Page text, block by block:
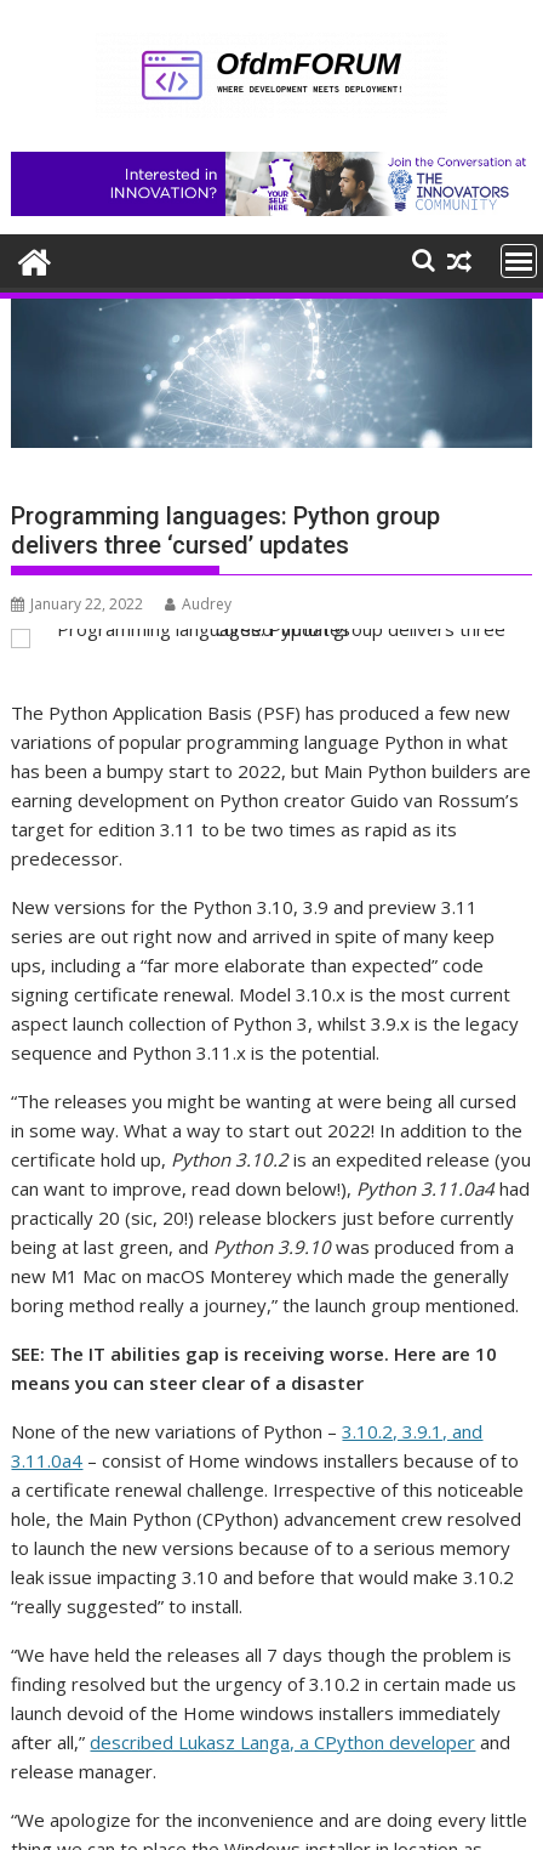
Programming languages: Python group
delivers three ‘cursed’ updates
January 22, 2022 Audrey
The Python Application Basis (PSF) has produced a few new
variations of popular programming language Python in what
has been a bumpy start to 2022, but Main Python builders are
earning development on Python creator Guido van Rossum’s
target for edition 3.11 to be two times as rapid as its
predecessor.
New versions for the Python 3.10, 3.9 and preview 3.11
series are out right now and arrived in spite of many keep
ups, including a “far more elaborate than expected” code
signing certificate renewal. Model 3.10.x is the most current
aspect launch collection of Python 3, whilst 3.9.x is the legacy
sequence and Python 3.11.x is the potential.
“The releases you might be wanting at were being all cursed
in some way. What a way to start out 2022! In addition to the
certificate hold up, Python 3.10.2is an expedited release (you
can want to improve, read down below!), Python 3.11.0a4had
practically 20 (sic, 20!) release blockers just before currently
being at last green, and Python 3.9.10was produced from a
new M1 Mac on macOS Monterey which made the generally
boring method really a journey,” the launch group mentioned.
SEE: The IT abilities gap is receiving worse. Here are 10
means you can steer clear of a disaster
None of the new variations of Python –3.10.2, 3.9.1, and
3.11.0a4 – consist of Home windows installers because of to
a certificate renewal challenge. Irrespective of this noticeable
hole, the Main Python (CPython) advancement crew resolved
to launch the new versions because of to a serious memory
leak issue impacting 3.10 and before that would make 3.10.2
“really suggested” to install.
“We have held the releases all 7 days though the problem is
finding resolved but the urgency of 3.10.2 in certain made us
launch devoid of the Home windows installers immediately
after all,”described Lukasz Langa, a CPython developer and
release manager.
“We apologize for the inconvenience and are doing every little